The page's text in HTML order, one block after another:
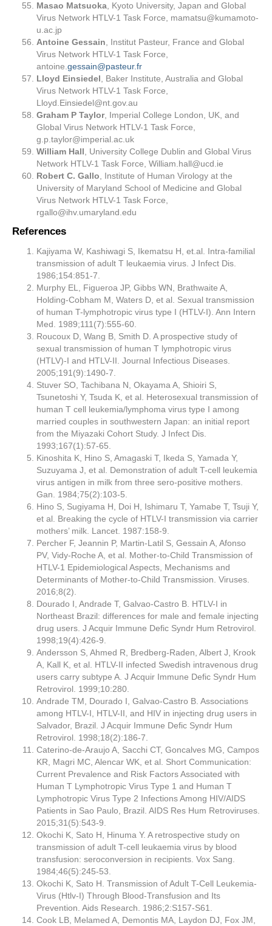
Masao Matsuoka, Kyoto University, Japan and Global
Virus Network HTLV-1 Task Force, mamatsu@kumamoto-
u.ac.jp
Antoine Gessain, Institut Pasteur, France and Global
Virus Network HTLV-1 Task Force,
antoine.gessain@pasteur.fr
Lloyd Einsiedel, Baker Institute, Australia and Global
Virus Network HTLV-1 Task Force,
Lloyd.Einsiedel@nt.gov.au
Graham P Taylor, Imperial College London, UK, and
Global Virus Network HTLV-1 Task Force,
g.p.taylor@imperial.ac.uk
William Hall, University College Dublin and Global Virus
Network HTLV-1 Task Force, William.hall@ucd.ie
Robert C. Gallo, Institute of Human Virology at the
University of Maryland School of Medicine and Global
Virus Network HTLV-1 Task Force,
rgallo@ihv.umaryland.edu
References
Kajiyama W, Kashiwagi S, Ikematsu H, et.al. Intra-familial
transmission of adult T leukaemia virus. J Infect Dis.
1986;154:851-7.
Murphy EL, Figueroa JP, Gibbs WN, Brathwaite A,
Holding-Cobham M, Waters D, et al. Sexual transmission
of human T-lymphotropic virus type I (HTLV-I). Ann Intern
Med. 1989;111(7):555-60.
Roucoux D, Wang B, Smith D. A prospective study of
sexual transmission of human T lymphotropic virus
(HTLV)-I and HTLV-II. Journal Infectious Diseases.
2005;191(9):1490-7.
Stuver SO, Tachibana N, Okayama A, Shioiri S,
Tsunetoshi Y, Tsuda K, et al. Heterosexual transmission of
human T cell leukemia/lymphoma virus type I among
married couples in southwestern Japan: an initial report
from the Miyazaki Cohort Study. J Infect Dis.
1993;167(1):57-65.
Kinoshita K, Hino S, Amagaski T, Ikeda S, Yamada Y,
Suzuyama J, et al. Demonstration of adult T-cell leukemia
virus antigen in milk from three sero-positive mothers.
Gan. 1984;75(2):103-5.
Hino S, Sugiyama H, Doi H, Ishimaru T, Yamabe T, Tsuji Y,
et al. Breaking the cycle of HTLV-I transmission via carrier
mothers’ milk. Lancet. 1987:158-9.
Percher F, Jeannin P, Martin-Latil S, Gessain A, Afonso
PV, Vidy-Roche A, et al. Mother-to-Child Transmission of
HTLV-1 Epidemiological Aspects, Mechanisms and
Determinants of Mother-to-Child Transmission. Viruses.
2016;8(2).
Dourado I, Andrade T, Galvao-Castro B. HTLV-I in
Northeast Brazil: differences for male and female injecting
drug users. J Acquir Immune Defic Syndr Hum Retrovirol.
1998;19(4):426-9.
Andersson S, Ahmed R, Bredberg-Raden, Albert J, Krook
A, Kall K, et al. HTLV-II infected Swedish intravenous drug
users carry subtype A. J Acquir Immune Defic Syndr Hum
Retrovirol. 1999;10:280.
Andrade TM, Dourado I, Galvao-Castro B. Associations
among HTLV-I, HTLV-II, and HIV in injecting drug users in
Salvador, Brazil. J Acquir Immune Defic Syndr Hum
Retrovirol. 1998;18(2):186-7.
Caterino-de-Araujo A, Sacchi CT, Goncalves MG, Campos
KR, Magri MC, Alencar WK, et al. Short Communication:
Current Prevalence and Risk Factors Associated with
Human T Lymphotropic Virus Type 1 and Human T
Lymphotropic Virus Type 2 Infections Among HIV/AIDS
Patients in Sao Paulo, Brazil. AIDS Res Hum Retroviruses.
2015;31(5):543-9.
Okochi K, Sato H, Hinuma Y. A retrospective study on
transmission of adult T-cell leukaemia virus by blood
transfusion: seroconversion in recipients. Vox Sang.
1984;46(5):245-53.
Okochi K, Sato H. Transmission of Adult T-Cell Leukemia-
Virus (Htlv-I) Through Blood-Transfusion and Its
Prevention. Aids Research. 1986;2:S157-S61.
Cook LB, Melamed A, Demontis MA, Laydon DJ, Fox JM,